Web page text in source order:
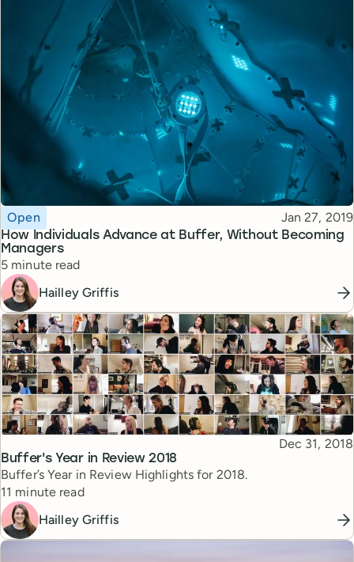
How Individuals Advance at Buffer, Without Becoming
Managers
Topic
Open Published
Jan 27, 2019
Reading time
5 minute read
Hailley Griffis
Buffer's Year in Review 2018
Topic
Published
Dec 31, 2018
Buffer’s Year in Review Highlights for 2018.
Reading time
11 minute read
Hailley Griffis